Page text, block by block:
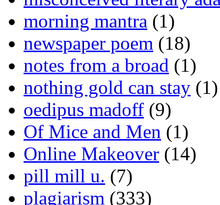
morning mantra (1)
newspaper poem (18)
notes from a broad (1)
nothing gold can stay (1)
oedipus madoff (9)
Of Mice and Men (1)
Online Makeover (14)
pill mill u. (7)
plagiarism (333)